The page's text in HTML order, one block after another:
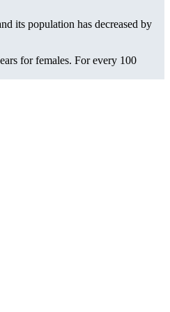
its population has decreased by
for females. For every 100